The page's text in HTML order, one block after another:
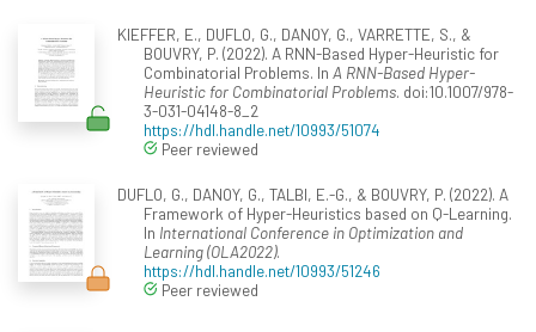
KIEFFER, E., DUFLO, G., DANOY, G., VARRETTE, S., &
BOUVRY, P. (2022). A RNN-Based Hyper-Heuristic for
Combinatorial Problems. In A RNN-Based Hyper-
Heuristic for Combinatorial Problems. doi:10.1007/978-
3-031-04148-8_2
https://hdl.handle.net/10993/51074
Peer reviewed
DUFLO, G., DANOY, G., TALBI, E.-G., & BOUVRY, P. (2022). A
Framework of Hyper-Heuristics based on Q-Learning.
In International Conference in Optimization and
Learning (OLA2022).
https://hdl.handle.net/10993/51246
Peer reviewed